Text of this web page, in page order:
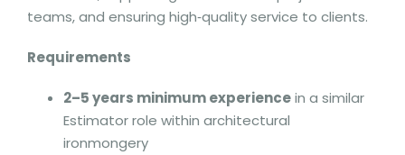
teams, and ensuring high‑quality service to clients.
Requirements
2–5 years minimum experiencein a similar
Estimator role within architectural
ironmongery